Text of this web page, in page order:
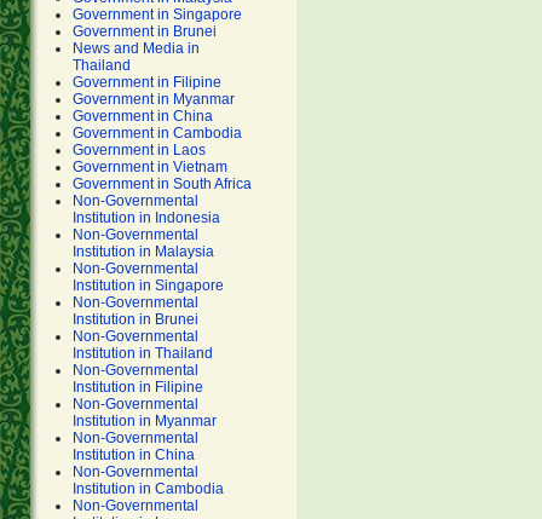
Government in Singapore
Government in Brunei
News and Media in
Thailand
Government in Filipine
Government in Myanmar
Government in China
Government in Cambodia
Government in Laos
Government in Vietnam
Government in South Africa
Non-Governmental
Institution in Indonesia
Non-Governmental
Institution in Malaysia
Non-Governmental
Institution in Singapore
Non-Governmental
Institution in Brunei
Non-Governmental
Institution in Thailand
Non-Governmental
Institution in Filipine
Non-Governmental
Institution in Myanmar
Non-Governmental
Institution in China
Non-Governmental
Institution in Cambodia
Non-Governmental